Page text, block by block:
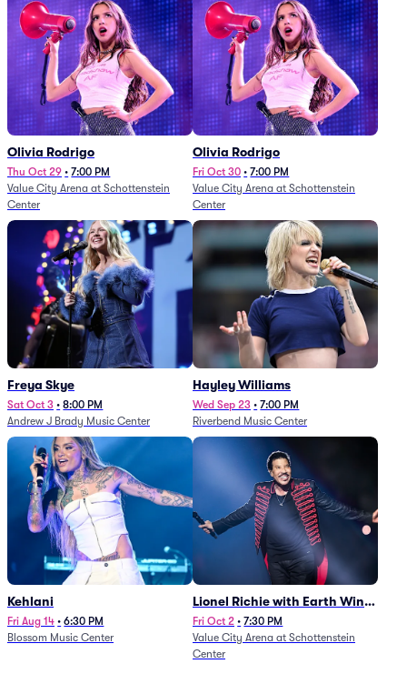
Olivia Rodrigo
Thu Oct 29 • 7:00 PM
Value City Arena at Schottenstein
Center
Olivia Rodrigo
Fri Oct 30 • 7:00 PM
Value City Arena at Schottenstein
Center
Freya Skye
Sat Oct 3 • 8:00 PM
Andrew J Brady Music Center
Hayley Williams
Wed Sep 23 • 7:00 PM
Riverbend Music Center
Kehlani
Fri Aug 14 • 6:30 PM
Blossom Music Center
Lionel Richie with Earth Wind
and Fire (Rescheduled from
6/27)
Fri Oct 2 • 7:30 PM
Value City Arena at Schottenstein
Center